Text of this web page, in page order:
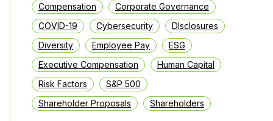
Compensation
Corporate Governance
COVID-19
Cybersecurity
DIsclosures
Diversity
Employee Pay
ESG
Executive Compensation
Human Capital
Risk Factors
S&P 500
Shareholder Proposals
Shareholders